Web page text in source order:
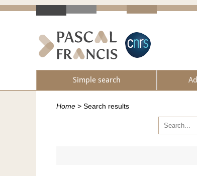
Simple search
Home > Search results